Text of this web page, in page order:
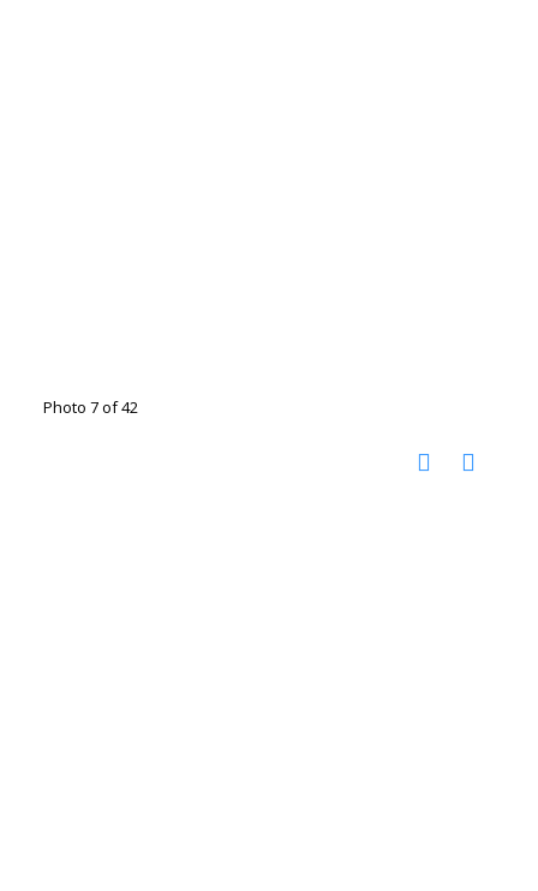
Photo 7 of 42